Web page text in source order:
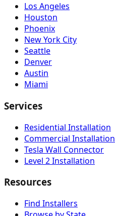
Los Angeles
Houston
Phoenix
New York City
Seattle
Denver
Austin
Miami
Services
Residential Installation
Commercial Installation
Tesla Wall Connector
Level 2 Installation
Resources
Find Installers